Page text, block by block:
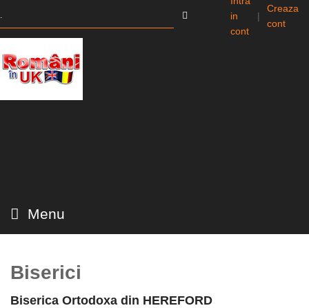
in
cont
|
Creaza
cont
Menu
Biserici
Biserica Ortodoxa din HEREFORD